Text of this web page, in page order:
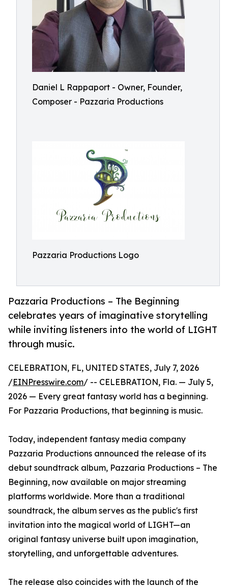
Daniel L Rappaport - Owner, Founder,
Composer - Pazzaria Productions
Pazzaria Productions Logo
Pazzaria Productions – The Beginning
celebrates years of imaginative storytelling
while inviting listeners into the world of LIGHT
through music.
CELEBRATION, FL, UNITED STATES, July 7, 2026
/EINPresswire.com/ -- CELEBRATION, Fla. — July 5,
2026 — Every great fantasy world has a beginning.
For Pazzaria Productions, that beginning is music.
Today, independent fantasy media company
Pazzaria Productions announced the release of its
debut soundtrack album, Pazzaria Productions – The
Beginning, now available on major streaming
platforms worldwide. More than a traditional
soundtrack, the album serves as the public's first
invitation into the magical world of LIGHT—an
original fantasy universe built upon imagination,
storytelling, and unforgettable adventures.
The release also coincides with the launch of the